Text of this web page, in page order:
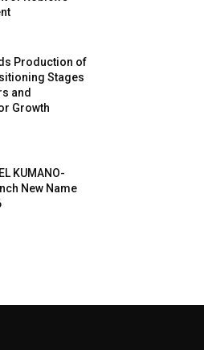
Production of
Stages
and
Growth
KUMANO-
New Name